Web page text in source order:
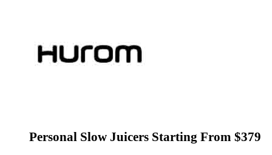
Personal Slow Juicers Starting From $379